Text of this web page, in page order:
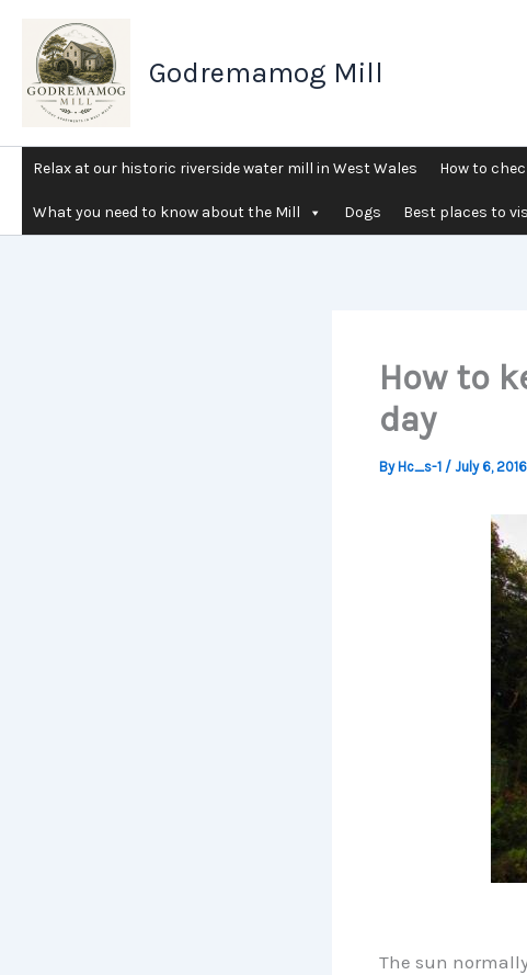
content
Godremamog Mill
Relax at our historic riverside water mill in West Wales How to
What you need to know about the Mill Dogs Best places to
How to
day
ByHc_s-1 / July 6, 2016
The sun